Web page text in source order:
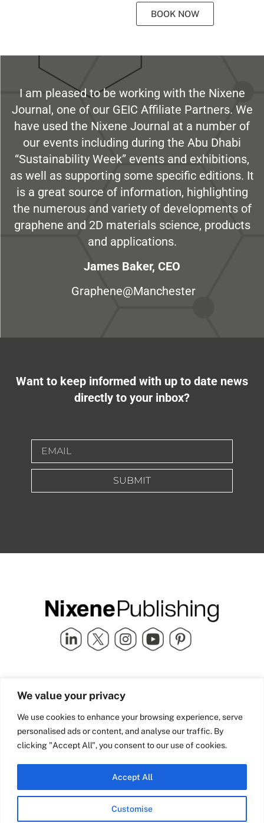
We value your privacy
We use cookies to enhance your browsing experience, serve
personalised ads or content, and analyse our traffic. By
clicking "Accept All", you consent to our use of cookies.
Customise
Accept All
BOOK NOW
I am pleased to be working with the Nixene
Journal, one of our GEIC Affiliate Partners. We
have used the Nixene Journal at a number of
our events including during the Abu Dhabi
“Sustainability Week” events and exhibitions,
as well as supporting some specific editions. It
is a great source of information, highlighting
the numerous and variety of developments of
graphene and 2D materials science, products
and applications.
James Baker, CEO
Graphene@Manchester
Want to keep informed with up to date news
directly to your inbox?
SUBMIT
Quick Links
Industry Partners
Team Nixene
School Street | Bradford | BD1
4NS | United Kingdom